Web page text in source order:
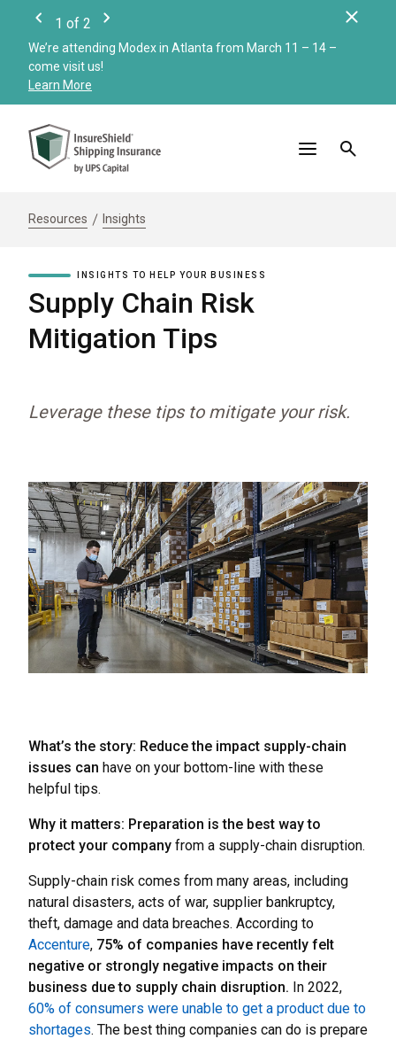
Previous
1 of 2
Next
We’re attending Modex in Atlanta from March 11 – 14 –
come visit us!
Learn More
Resources Insights
INSIGHTS TO HELP YOUR BUSINESS
Supply Chain Risk
Mitigation Tips
Leverage these tips to mitigate your risk.
What’s the story: Reduce the impact supply-chain
issues can have on your bottom-line with these
helpful tips.
Why it matters: Preparation is the best way to
protect your company from a supply-chain disruption.
Supply-chain risk comes from many areas, including
natural disasters, acts of war, supplier bankruptcy,
theft, damage and data breaches. According to
Accenture, 75% of companies have recently felt
negative or strongly negative impacts on their
business due to supply chain disruption. In 2022,
60% of consumers were unable to get a product due to
shortages. The best thing companies can do is prepare